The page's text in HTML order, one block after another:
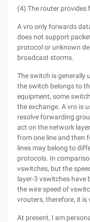
(4) The router provides
A vro only forwards
does not support
protocol or unknown
broadcast storms.
The switch is generally
the switch belongs to
equipment, some
the exchange. A vro is
resolve forwarding
act on the network
from one line and then
lines may belong to
protocols. In
vswitches, but the
layer-3 vswitches
the wire speed of
vrouters, therefore, it is
At present, I am